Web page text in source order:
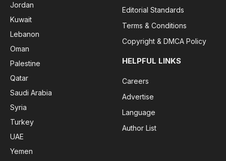
Jordan
Kuwait
Lebanon
Oman
Palestine
Qatar
Saudi Arabia
Syria
Turkey
UAE
Yemen
Editorial Standards
Terms & Conditions
Copyright & DMCA Policy
HELPFUL LINKS
Careers
Advertise
Language
Author List